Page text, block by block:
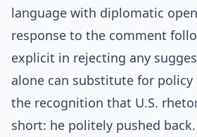
language with diplomatic
response to the comment
explicit in rejecting any
alone can substitute for
the recognition that U.S.
short: he politely pushed